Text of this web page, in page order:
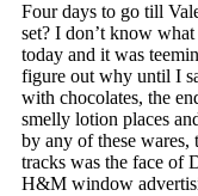
Four days to go till
set? I don’t know
today and it was
figure out why until I
with chocolates, the
smelly lotion places
by any of these
tracks was the face of
H&M window